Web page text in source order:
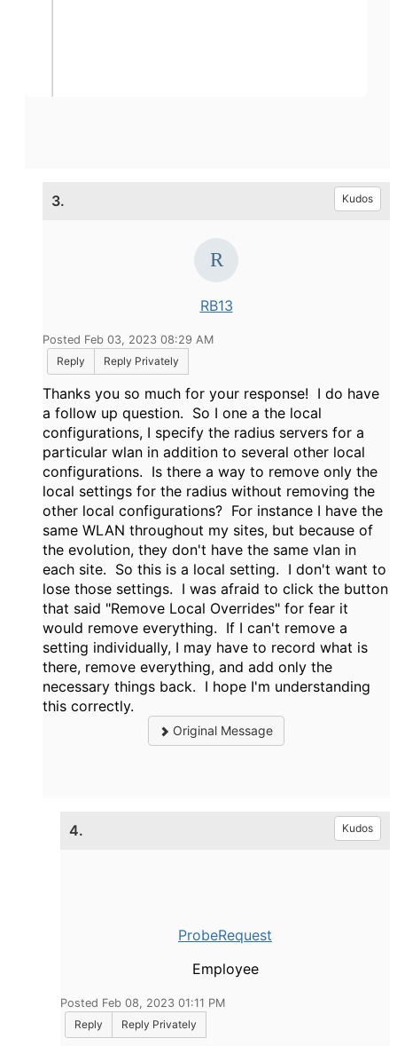
3. Kudos
RB13
Posted Feb 03, 2023 08:29 AM
Reply
Reply Privately
Thanks you so much for your response! I do have
a follow up question. So I one a the local
configurations, I specify the radius servers for a
particular wlan in addition to several other local
configurations. Is there a way to remove only the
local settings for the radius without removing the
other local configurations? For instance I have the
same WLAN throughout my sites, but because of
the evolution, they don't have the same vlan in
each site. So this is a local setting. I don't want to
lose those settings. I was afraid to click the button
that said "Remove Local Overrides" for fear it
would remove everything. If I can't remove a
setting individually, I may have to record what is
there, remove everything, and add only the
necessary things back. I hope I'm understanding
this correctly.
Original Message
4. Kudos
ProbeRequest
Employee
Posted Feb 08, 2023 01:11 PM
Reply
Reply Privately